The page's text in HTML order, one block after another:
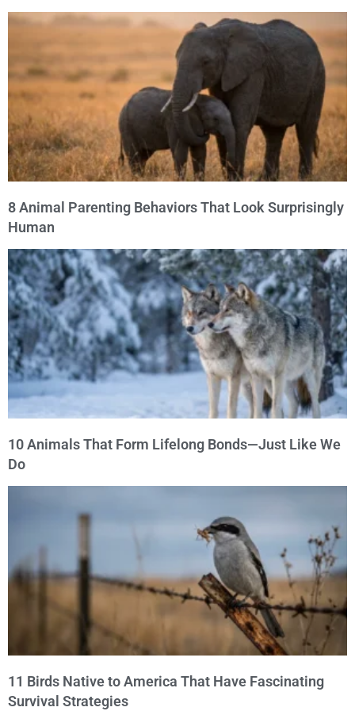
8 Animal Parenting Behaviors That Look Surprisingly
Human
10 Animals That Form Lifelong Bonds—Just Like We
Do
11 Birds Native to America That Have Fascinating
Survival Strategies